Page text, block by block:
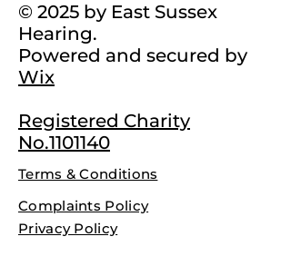
© 2025 by East Sussex
Hearing.
Powered and secured by
Wix
Registered Charity
No.1101140
Terms & Conditions
Complaints Policy
Privacy Policy